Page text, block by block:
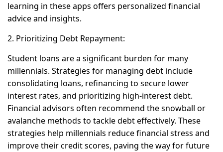
learning in these apps offers personalized financial
advice and insights.
2. Prioritizing Debt Repayment:
Student loans are a significant burden for many
millennials. Strategies for managing debt include
consolidating loans, refinancing to secure lower
interest rates, and prioritizing high-interest debt.
Financial advisors often recommend the snowball or
avalanche methods to tackle debt effectively. These
strategies help millennials reduce financial stress and
improve their credit scores, paving the way for future